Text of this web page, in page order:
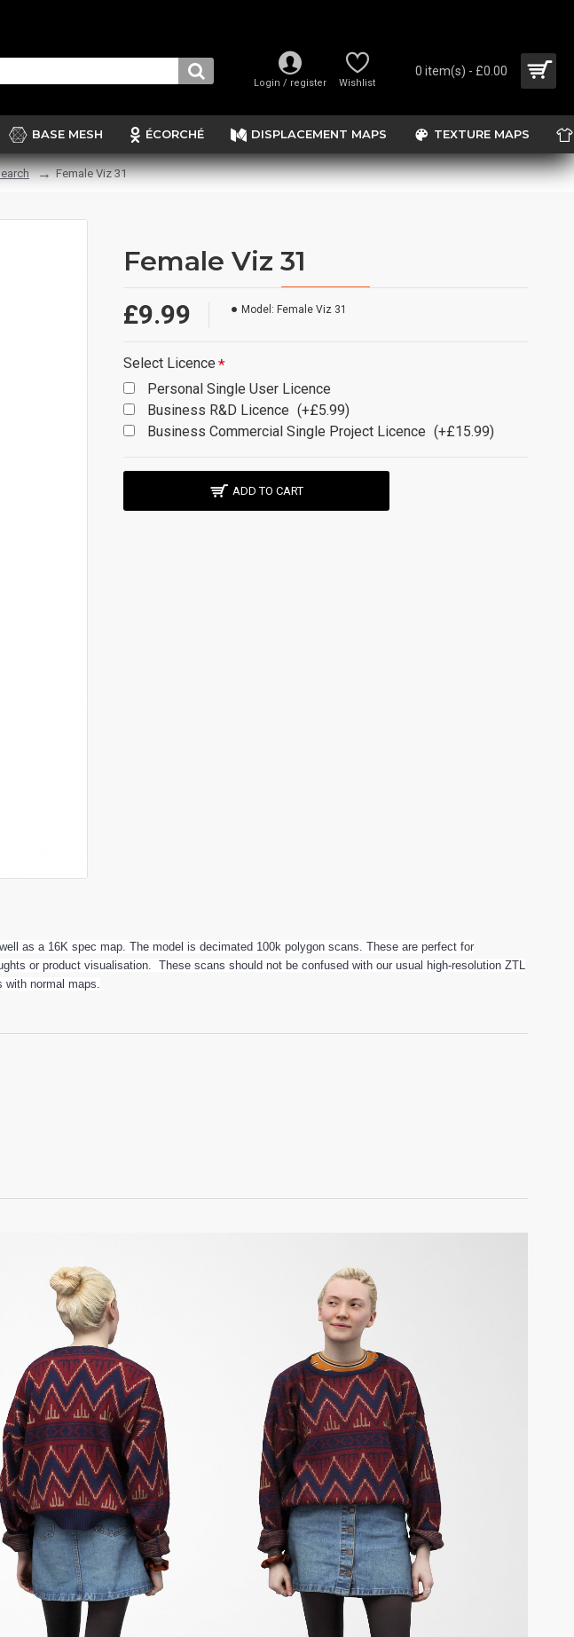
Login / register Wishlist
0 item(s) - £0.00
BASE MESH ÉCORCHÉ DISPLACEMENT MAPS TEXTURE MAPS
Female Viz 31
Female Viz 31
£9.99 Model: Female Viz 31
Select Licence
Personal Single User Licence
Business R&D Licence (+£5.99)
Business Commercial Single Project Licence (+£15.99)
ADD TO CART
as a 16K spec map. The model is decimated 100k polygon scans. These are perfect for
or product visualisation. These scans should not be confused with our usual high-resolution ZTL
with normal maps.